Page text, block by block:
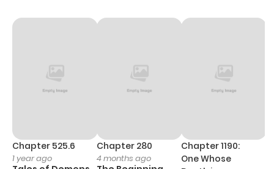
Chapter 525.6
1 year ago
Chapter 280
4 months ago
Chapter 1190:
One Whose